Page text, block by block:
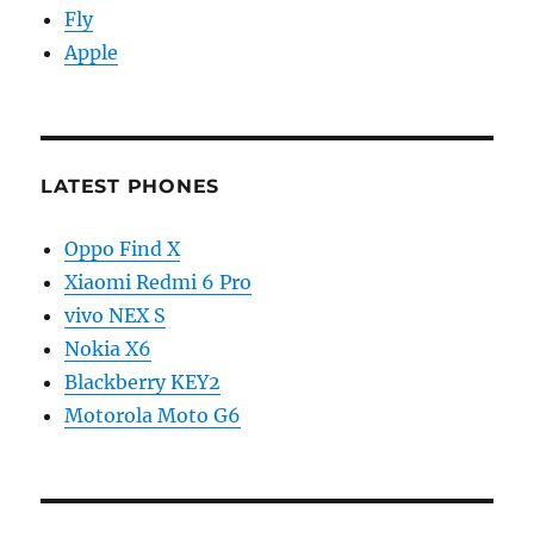
Fly
Apple
LATEST PHONES
Oppo Find X
Xiaomi Redmi 6 Pro
vivo NEX S
Nokia X6
Blackberry KEY2
Motorola Moto G6